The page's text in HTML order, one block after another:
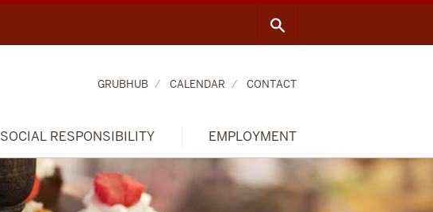
SOCIAL RESPONSIBILITY EMPLOYMENT
GRUBHUB CALENDAR CONTACT